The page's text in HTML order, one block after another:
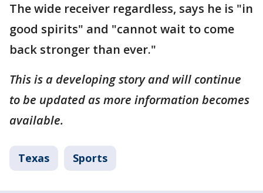
The wide receiver regardless, says he is "in
good spirits" and "cannot wait to come
back stronger than ever."
This is a developing story and will continue
to be updated as more information becomes
available.
Texas Sports